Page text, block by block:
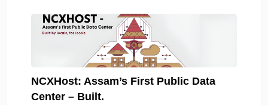
NCXHost: Assam’s First Public Data
Center – Built.